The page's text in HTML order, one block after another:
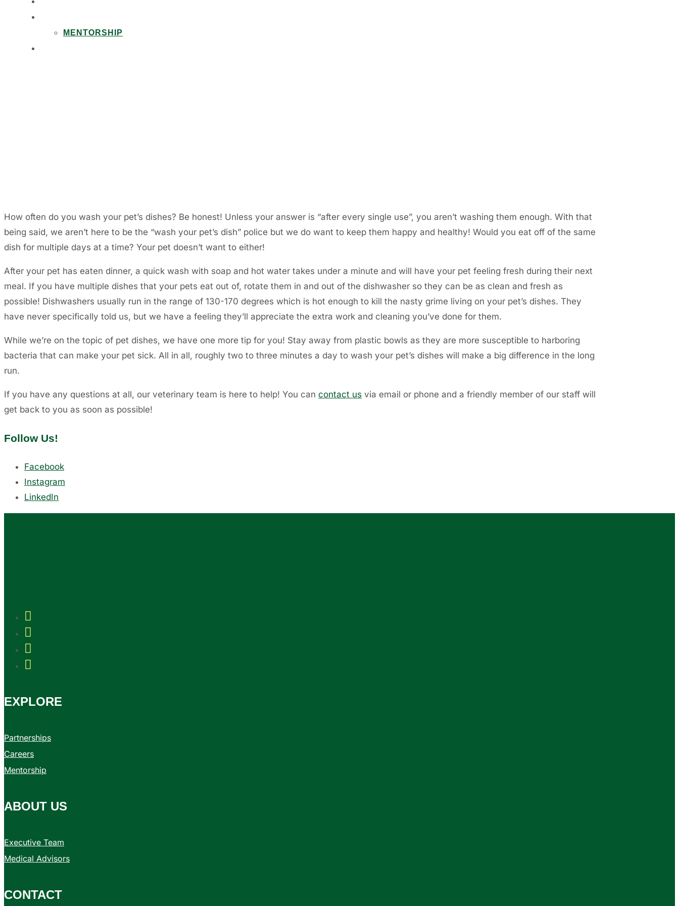
MENTORSHIP
How often do you wash your pet’s dishes? Be honest! Unless your answer is “after every single use”, you aren’t washing them enough. With that
being said, we aren’t here to be the “wash your pet’s dish” police but we do want to keep them happy and healthy! Would you eat off of the same
dish for multiple days at a time? Your pet doesn’t want to either!
After your pet has eaten dinner, a quick wash with soap and hot water takes under a minute and will have your pet feeling fresh during their next
meal. If you have multiple dishes that your pets eat out of, rotate them in and out of the dishwasher so they can be as clean and fresh as
possible! Dishwashers usually run in the range of 130-170 degrees which is hot enough to kill the nasty grime living on your pet’s dishes. They
have never specifically told us, but we have a feeling they’ll appreciate the extra work and cleaning you’ve done for them.
While we’re on the topic of pet dishes, we have one more tip for you! Stay away from plastic bowls as they are more susceptible to harboring
bacteria that can make your pet sick. All in all, roughly two to three minutes a day to wash your pet’s dishes will make a big difference in the long
run.
If you have any questions at all, our veterinary team is here to help! You can contact us via email or phone and a friendly member of our staff will
get back to you as soon as possible!
Follow Us!
Facebook
Instagram
LinkedIn




EXPLORE
Partnerships
Careers
Mentorship
ABOUT US
Executive Team
Medical Advisors
CONTACT